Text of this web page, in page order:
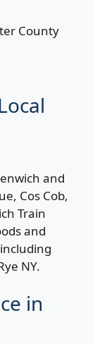
County
and
Cos Cob,
Train
and
NY.
in